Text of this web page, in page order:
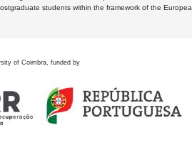
students within the framework of the
of Coimbra, funded by